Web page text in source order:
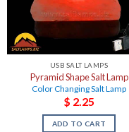
USB SALT LAMPS
Pyramid Shape Salt Lamp
Color Changing Salt Lamp
$ 2.25
ADD TO CART